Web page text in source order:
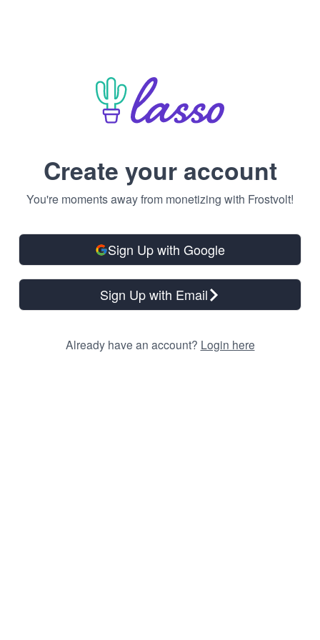
Create your account
You're moments away from monetizing with Frostvolt!
Sign Up with Google
Sign Up with Email
Already have an account? Login here